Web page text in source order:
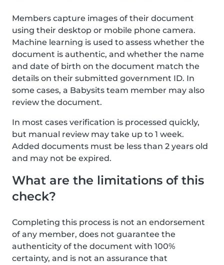
Members capture images of their document
using their desktop or mobile phone camera.
Machine learning is used to assess whether the
document is authentic, and whether the name
and date of birth on the document match the
details on their submitted government ID. In
some cases, a Babysits team member may also
review the document.
In most cases verification is processed quickly,
but manual review may take up to 1 week.
Added documents must be less than 2 years old
and may not be expired.
What are the limitations of this
check?
Completing this process is not an endorsement
of any member, does not guarantee the
authenticity of the document with 100%
certainty, and is not an assurance that